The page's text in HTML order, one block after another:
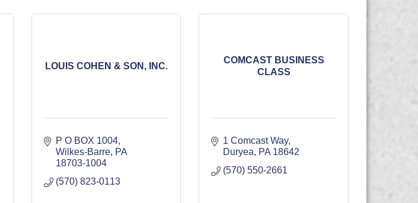
LOUIS COHEN & SON, INC.
P O BOX 1004
Wilkes-Barre PA
18703-1004
(570) 823-0113
COMCAST BUSINESS
CLASS
1 Comcast Way
Duryea
PA 18642
(570) 550-2661